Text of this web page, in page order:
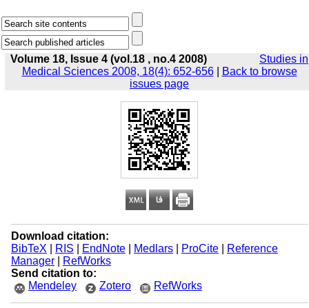
Volume 18, Issue 4 (vol.18 , no.4 2008)
Studies in
Medical Sciences 2008, 18(4): 652-656|
Back to browse
issues page
Download citation:
BibTeX
RIS EndNote| Medlars| ProCite|
Reference
Manager|
RefWorks
Send citation to:
Mendeley
Zotero RefWorks